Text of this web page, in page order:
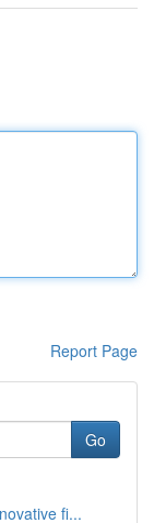
Report Page
Go
fi...